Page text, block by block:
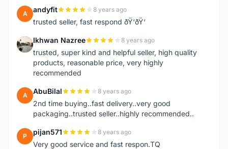
A andyfit 8 years ago
trusted seller, fast respond ðŸ‘ðŸ‘
I Ikhwan Nazree 8 years ago
trusted, super kind and helpful seller, high quality
products, reasonable price, very highly
recommended
A AbuBilal 8 years ago
2nd time buying..fast delivery..very good
packaging..trusted seller..highly recommended..
P pijan571 8 years ago
Very good service and fast respon.TQ